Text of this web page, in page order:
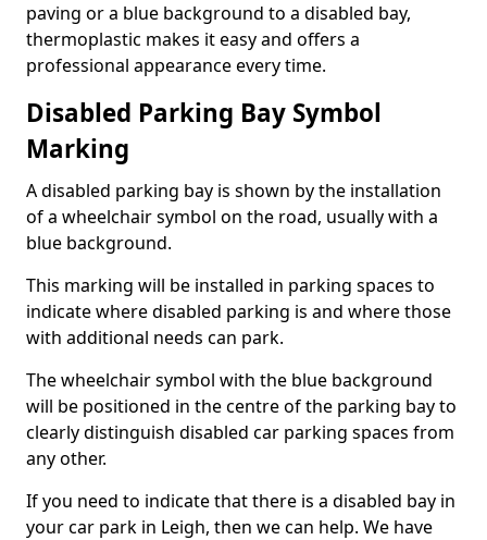
paving or a blue background to a disabled bay,
thermoplastic makes it easy and offers a
professional appearance every time.
Disabled Parking Bay Symbol
Marking
A disabled parking bay is shown by the installation
of a wheelchair symbol on the road, usually with a
blue background.
This marking will be installed in parking spaces to
indicate where disabled parking is and where those
with additional needs can park.
The wheelchair symbol with the blue background
will be positioned in the centre of the parking bay to
clearly distinguish disabled car parking spaces from
any other.
If you need to indicate that there is a disabled bay in
your car park in Leigh, then we can help. We have